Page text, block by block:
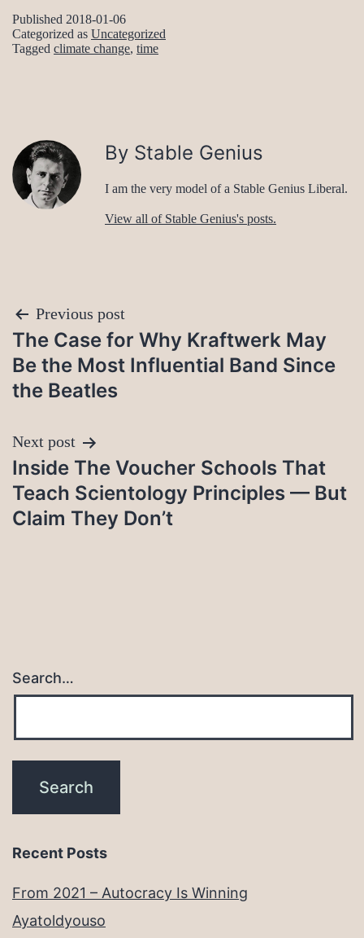
Published 2018-01-06
Categorized as Uncategorized
Tagged climate change, time
By Stable Genius
I am the very model of a Stable Genius Liberal.
View all of Stable Genius's posts.
Post
navigation
Previous post
The Case for Why Kraftwerk May
Be the Most Influential Band Since
the Beatles
Next post
Inside The Voucher Schools That
Teach Scientology Principles — But
Claim They Don’t
Search…
Recent Posts
From 2021 – Autocracy Is Winning
Ayatoldyouso